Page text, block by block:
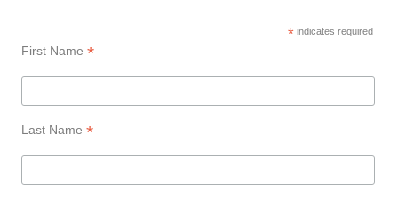
* indicates required
First Name *
Last Name *